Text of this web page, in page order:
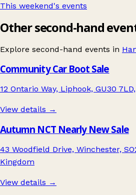
This weekend's events
Other second-hand
Explore second-hand events in
Community Car Boot Sale
12 Ontario Way, Liphook, GU30
View details →
Autumn NCT Nearly New Sale
43 Woodfield Drive, Winchester,
Kingdom
View details →